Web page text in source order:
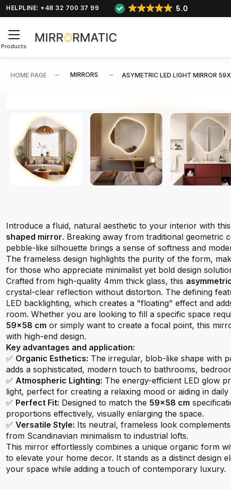
HELPLINE: +48 32 700 37 99 5.0
Products
HOME PAGE MIRRORS ASYMETRIC LED LIGHT MIRROR
Introduce a fluid, natural aesthetic to your interior with
shaped mirror. Breaking away from traditional geometric
pebble-like silhouette brings a sense of softness and
The frameless design highlights the purity of the form,
for those who appreciate minimalist yet bold design
Crafted from high-quality 4mm thick glass, this
crystal-clear reflection without distortion. The defining
LED backlighting, which creates a "floating" effect and
room. Whether you are looking to fill a specific space
59x58 cm or simply want to create a focal point, this
with high-end design.
Key advantages and application:
✅ Organic Esthetics: The irregular, blob-like shape with
adds a sophisticated, modern touch to bathrooms,
✅ Atmospheric Lighting: The energy-efficient LED glow
light, perfect for creating a relaxing mood or aiding in
✅ Perfect Fit: Designed to match the 59x58 cm
proportions effectively, visually enlarging the space.
✅ Versatile Style: Its neutral, frameless look
from Scandinavian minimalism to industrial lofts.
This mirror effortlessly combines a unique organic form
to elevate your home decor. It stands as a distinct design
your space while adding a touch of contemporary luxury.